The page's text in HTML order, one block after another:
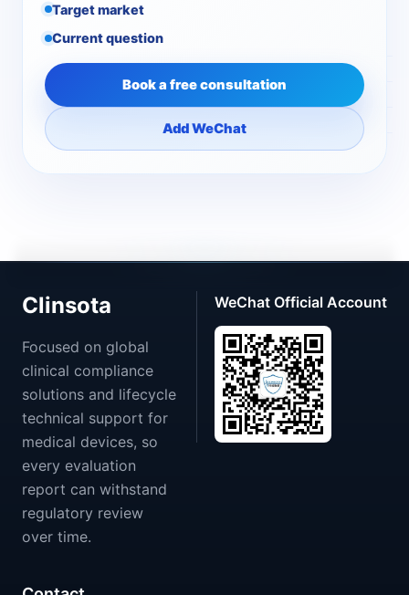
Target market
Current question
Book a free consultation
Add WeChat
Clinsota
Focused on global
clinical compliance
solutions and lifecycle
technical support for
medical devices, so
every evaluation
report can withstand
regulatory review
over time.
WeChat Official Account